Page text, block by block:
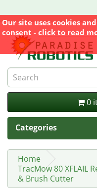
0
Categories
Home
TracMow 80 XFLAIL
& Brush Cutter
Our site uses cookies
consent -click to read